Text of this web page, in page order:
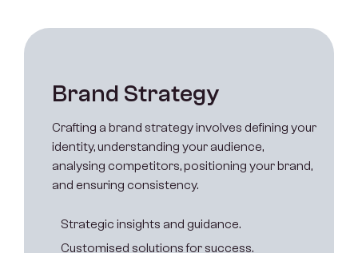
Brand Strategy
Crafting a brand strategy involves defining your
identity, understanding your audience,
analysing competitors, positioning your brand,
and ensuring consistency.
Strategic insights and guidance.
Customised solutions for success.